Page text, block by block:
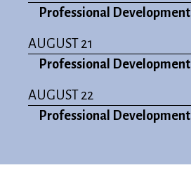
Professional Development
AUGUST 21
Professional Development
AUGUST 22
Professional Development